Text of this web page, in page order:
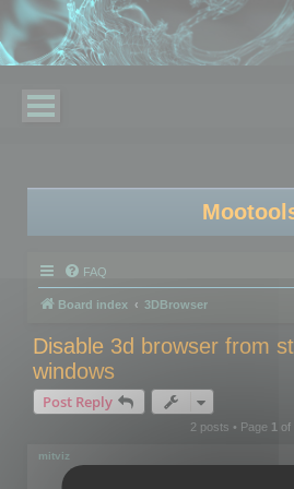
FAQ
Board index 3DBrowser
Disable 3d browser from
windows
Post Reply
2 posts • Page 1of
mitviz